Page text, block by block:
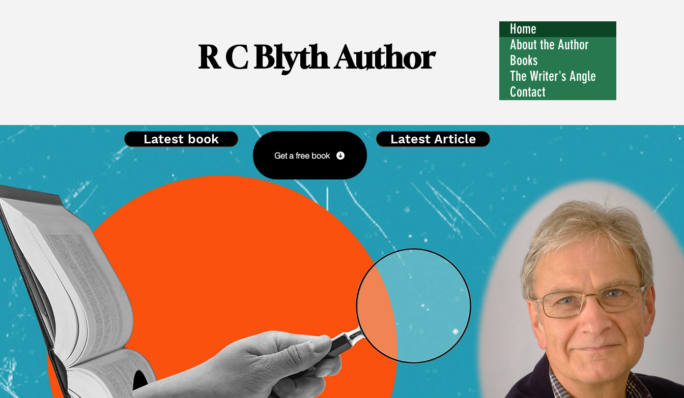
Home
About the Author
Books
The Writer's Angle
Contact
R C Blyth Author
Latest book
Get a free book
Latest Article